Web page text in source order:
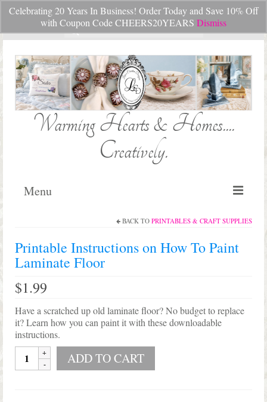
Celebrating 20 Years In Business! Order Today and Save 10% Off
with Coupon Code CHEERS20YEARS Dismiss
Your Cart- $0.00
Search
for:
Warming Hearts & Homes....
Creatively.
Menu
Home
My Cart
Helpful Guides and Inspiration
Lisa’s Blog
Design Portfolio
BACK TO PRINTABLES & CRAFT SUPPLIES
Printable Instructions on How To Paint
Laminate Floor
$1.99
Have a scratched up old laminate floor? No budget to replace
it? Learn how you can paint it with these downloadable
instructions.
Printable
Instructions
on
ADD TO CART